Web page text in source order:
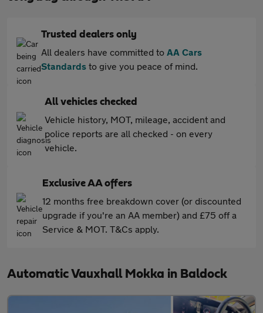
Trusted dealers only
All dealers have committed to AA Cars
Standards to give you peace of mind.
All vehicles checked
Vehicle history, MOT, mileage, accident and
police reports are all checked - on every
vehicle.
Exclusive AA offers
12 months free breakdown cover (or discounted
upgrade if you're an AA member) and £75 off a
Service & MOT. T&Cs apply.
Automatic Vauxhall Mokka in Baldock